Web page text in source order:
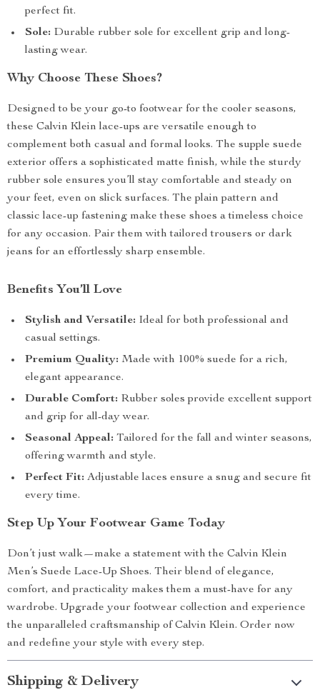
perfect fit.
Sole: Durable rubber sole for excellent grip and long-
lasting wear.
Why Choose These Shoes?
Designed to be your go-to footwear for the cooler seasons,
these Calvin Klein lace-ups are versatile enough to
complement both casual and formal looks. The supple suede
exterior offers a sophisticated matte finish, while the sturdy
rubber sole ensures you’ll stay comfortable and steady on
your feet, even on slick surfaces. The plain pattern and
classic lace-up fastening make these shoes a timeless choice
for any occasion. Pair them with tailored trousers or dark
jeans for an effortlessly sharp ensemble.
Benefits You’ll Love
Stylish and Versatile: Ideal for both professional and
casual settings.
Premium Quality: Made with 100% suede for a rich,
elegant appearance.
Durable Comfort: Rubber soles provide excellent support
and grip for all-day wear.
Seasonal Appeal: Tailored for the fall and winter seasons,
offering warmth and style.
Perfect Fit: Adjustable laces ensure a snug and secure fit
every time.
Step Up Your Footwear Game Today
Don’t just walk—make a statement with the Calvin Klein
Men’s Suede Lace-Up Shoes. Their blend of elegance,
comfort, and practicality makes them a must-have for any
wardrobe. Upgrade your footwear collection and experience
the unparalleled craftsmanship of Calvin Klein. Order now
and redefine your style with every step.
Shipping & Delivery